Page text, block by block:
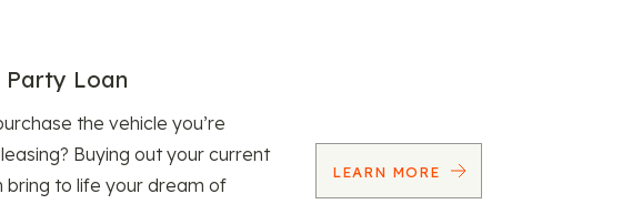
Party Loan
the vehicle you’re
Buying out your current
bring to life your dream of
LEARN MORE